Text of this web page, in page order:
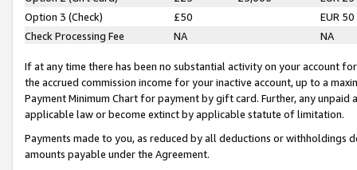
Option 3 (Check)
£50
EUR 50
Check Processing Fee
NA NA
If at any time there has been no substantial activity on your account
the accrued commission income for your inactive account, up to a
Payment Minimum Chart for payment by gift card. Further, any
applicable law or become extinct by applicable statute of limitation.
Payments made to you, as reduced by all deductions or
amounts payable under the Agreement.